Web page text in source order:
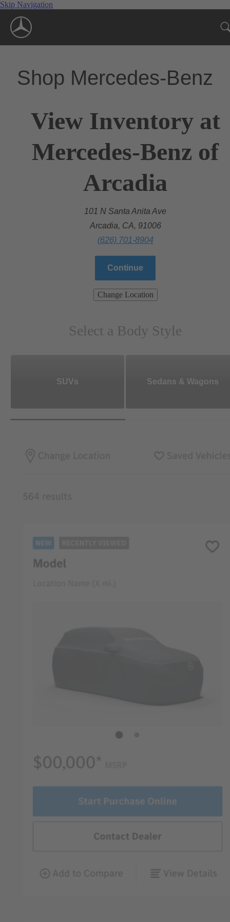
Skip Navigation
Shop Mercedes-Benz
View Inventory at
Mercedes-Benz of
Arcadia
101 N Santa Anita Ave
Arcadia, CA, 91006
(626) 701-8904
Continue
Change Location
Select a Body Style
SUVs Sedans & Wagons